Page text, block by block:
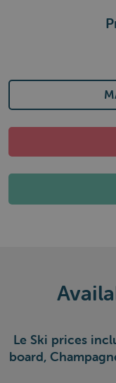
Le Ski prices
board,